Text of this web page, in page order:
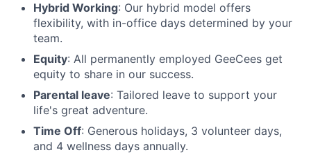
Hybrid Working: Our hybrid model offers
flexibility, with in-office days determined by your
team.
Equity: All permanently employed GeeCees get
equity to share in our success.
Parental leave: Tailored leave to support your
life's great adventure.
Time Off: Generous holidays, 3 volunteer days,
and 4 wellness days annually.